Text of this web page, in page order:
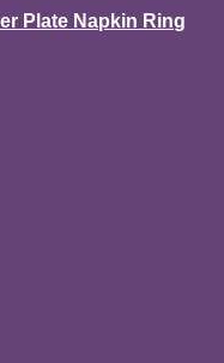
Plate Napkin Ring